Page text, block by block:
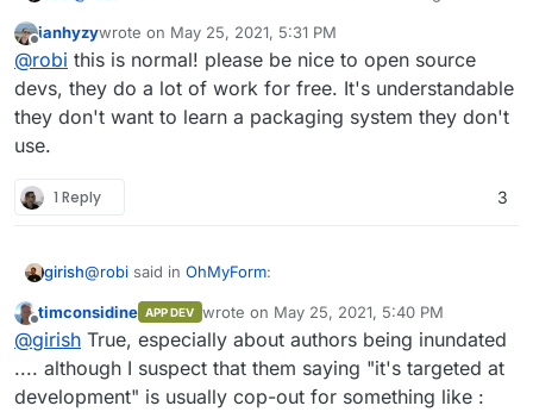
Offline
ianhyzywrote on May 25, 2021, 5:31 PM
last edited by
@robi this is normal! please be nice to open source
devs, they do a lot of work for free. It's understandable
they don't want to learn a packaging system they don't
use.
1 Reply 3
girish@robi said in OhMyForm:
@robiIt seems the dev isn't interested in learning
new things and simply expects a PR.
I think that's expected. Upstream authors generally have
way too many things on their hands. My impression is
Offline
timconsidine APP DEV wrote on May 25, 2021, 5:40 PM
last edited by timconsidine May 25, 2021,
@girish True, especially about authors being inundated
.... although I suspect that them saying "it's targeted at
development" is usually cop-out for something like :